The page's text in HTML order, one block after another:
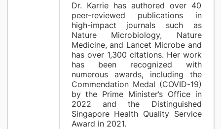
Dr. Karrie has authored over 40
peer-reviewed publications in
high-impact journals such as
Nature Microbiology, Nature
Medicine, and Lancet Microbe and
has over 1,300 citations. Her work
has been recognized with
numerous awards, including the
Commendation Medal (COVID-19)
by the Prime Minister’s Office in
2022 and the Distinguished
Singapore Health Quality Service
Award in 2021.